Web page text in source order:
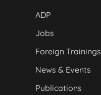
ADP
Jobs
Foreign Trainings
News & Events
Publications